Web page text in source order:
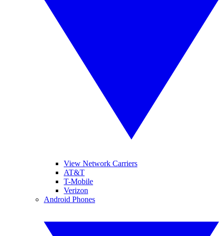
View Network Carriers
AT&T
T-Mobile
Verizon
Android Phones